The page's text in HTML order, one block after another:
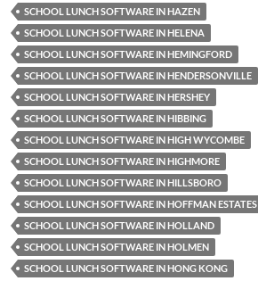
SCHOOL LUNCH SOFTWARE IN HAZEN
SCHOOL LUNCH SOFTWARE IN HELENA
SCHOOL LUNCH SOFTWARE IN HEMINGFORD
SCHOOL LUNCH SOFTWARE IN HENDERSONVILLE
SCHOOL LUNCH SOFTWARE IN HERSHEY
SCHOOL LUNCH SOFTWARE IN HIBBING
SCHOOL LUNCH SOFTWARE IN HIGH WYCOMBE
SCHOOL LUNCH SOFTWARE IN HIGHMORE
SCHOOL LUNCH SOFTWARE IN HILLSBORO
SCHOOL LUNCH SOFTWARE IN HOFFMAN ESTATES
SCHOOL LUNCH SOFTWARE IN HOLLAND
SCHOOL LUNCH SOFTWARE IN HOLMEN
SCHOOL LUNCH SOFTWARE IN HONG KONG